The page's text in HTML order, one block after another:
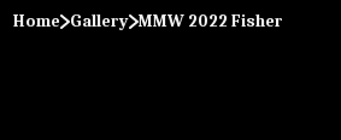
Home Gallery MMW 2022 Fisher